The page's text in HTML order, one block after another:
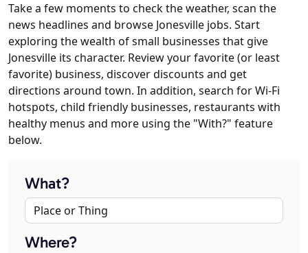
Take a few moments to check the weather, scan the
news headlines and browse Jonesville jobs. Start
exploring the wealth of small businesses that give
Jonesville its character. Review your favorite (or least
favorite) business, discover discounts and get
directions around town. In addition, search for Wi-Fi
hotspots, child friendly businesses, restaurants with
healthy menus and more using the "With?" feature
below.
What?
Where?